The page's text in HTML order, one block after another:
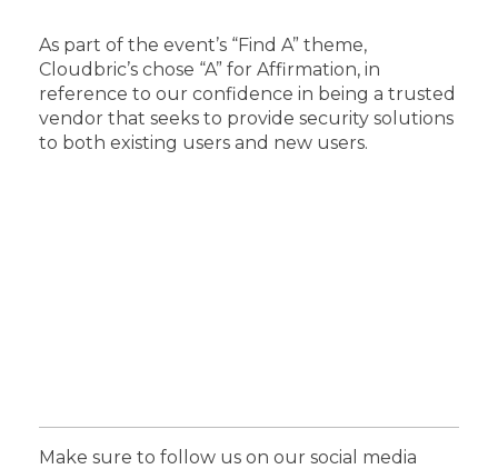
As part of the event’s “Find A” theme,
Cloudbric’s chose “A” for Affirmation, in
reference to our confidence in being a trusted
vendor that seeks to provide security solutions
to both existing users and new users.
Make sure to follow us on our social media